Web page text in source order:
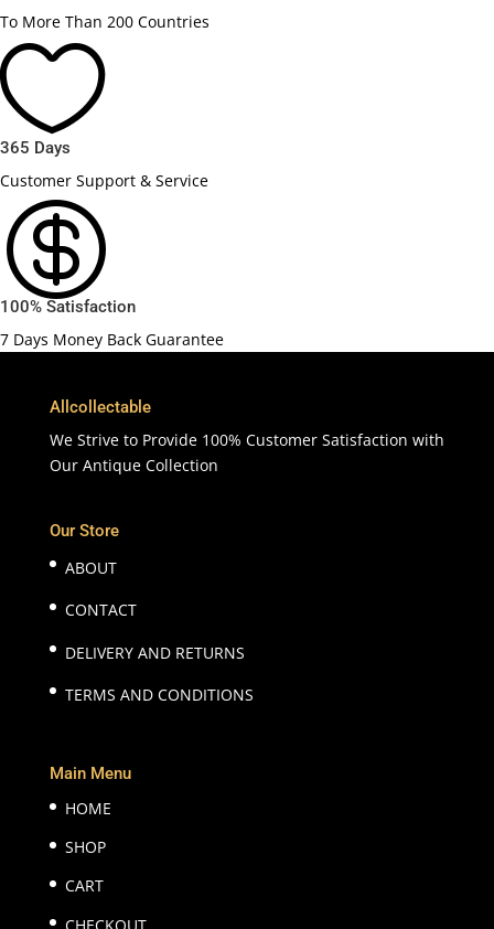
To More Than 200 Countries

365 Days
Customer Support & Service

100% Satisfaction
7 Days Money Back Guarantee
Allcollectable
We Strive to Provide 100% Customer Satisfaction with
Our Antique Collection
Our Store
ABOUT
CONTACT
DELIVERY AND RETURNS
TERMS AND CONDITIONS
Main Menu
HOME
SHOP
CART
CHECKOUT